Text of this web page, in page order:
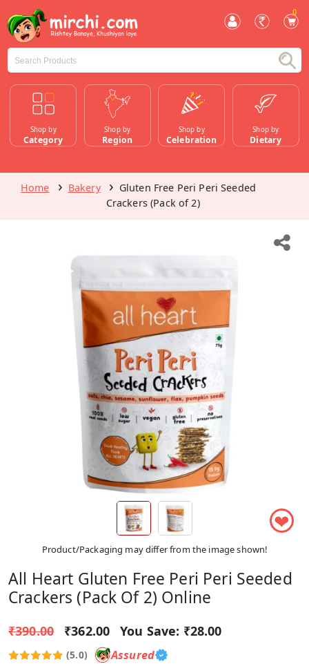
0
Shop by
Category
Shop by
Region
Shop by
Celebration
Shop by
Dietary
Home Bakery
Gluten Free Peri Peri Seeded
Crackers (Pack of 2)
❤
Product/Packaging may differ from the image shown!
All Heart Gluten Free Peri Peri Seeded
Crackers (Pack Of 2) Online
₹390.00 ₹362.00 You Save: ₹28.00
(5.0) Assured